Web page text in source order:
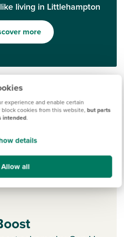
experience and enable certain
cookies from this website, but parts
intended.
details
Allow all
living in Littlehampton
more
you buy